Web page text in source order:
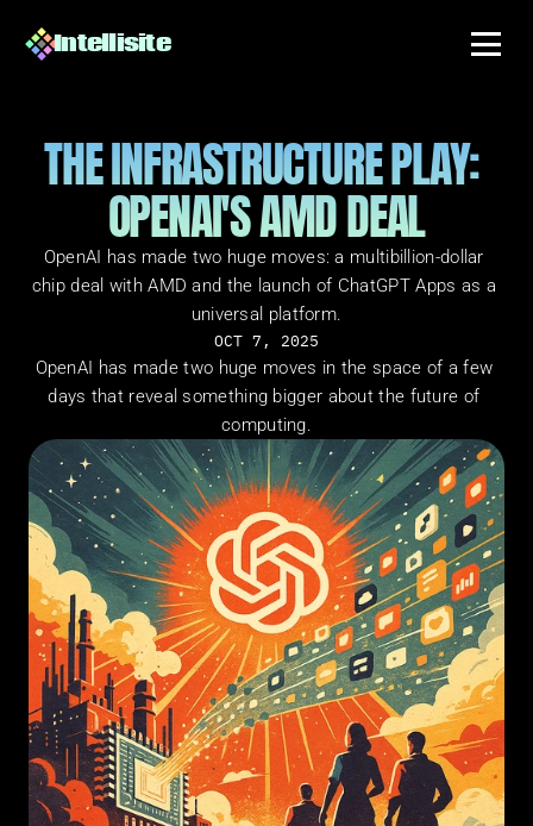
Intellisite
THE INFRASTRUCTURE PLAY:
OPENAI'S AMD DEAL
OpenAI has made two huge moves: a multibillion-dollar
chip deal with AMD and the launch of ChatGPT Apps as a
universal platform.
OCT 7, 2025
OpenAI has made two huge moves in the space of a few
days that reveal something bigger about the future of
computing.